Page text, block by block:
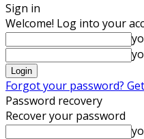
Sign in
Welcome! Log into your
Forgot your password?
Password recovery
Recover your password